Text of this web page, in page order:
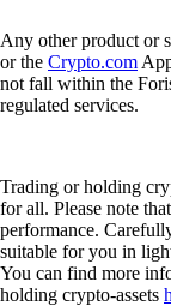
Any other product or
or the Crypto.com
not fall within the
regulated services.
Trading or holding
for all. Please note
performance.
suitable for you in
You can find more
holding crypto-assets